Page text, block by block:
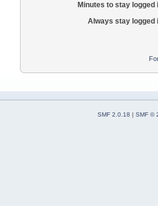
Minutes to stay logged
Always stay logged
SMF 2.0.18 | SMF ©